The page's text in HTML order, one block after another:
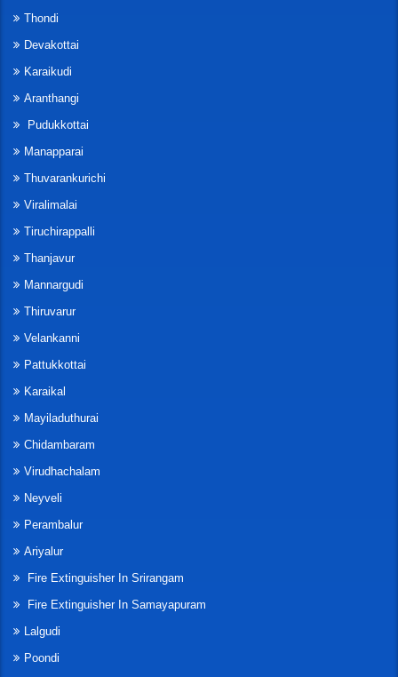
Thondi
Devakottai
Karaikudi
Aranthangi
Pudukkottai
Manapparai
Thuvarankurichi
Viralimalai
Tiruchirappalli
Thanjavur
Mannargudi
Thiruvarur
Velankanni
Pattukkottai
Karaikal
Mayiladuthurai
Chidambaram
Virudhachalam
Neyveli
Perambalur
Ariyalur
Fire Extinguisher In Srirangam
Fire Extinguisher In Samayapuram
Lalgudi
Poondi